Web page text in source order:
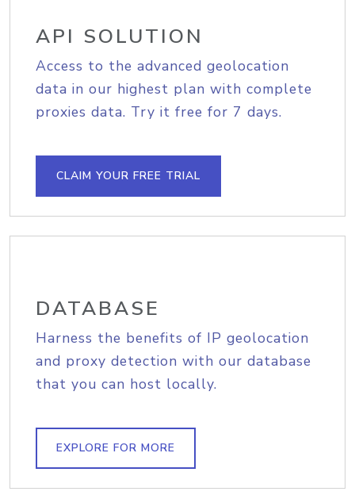
API SOLUTION
Access to the advanced geolocation
data in our highest plan with complete
proxies data. Try it free for 7 days.
CLAIM YOUR FREE TRIAL
DATABASE
Harness the benefits of IP geolocation
and proxy detection with our database
that you can host locally.
EXPLORE FOR MORE